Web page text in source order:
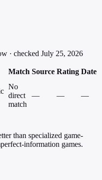
· checked July 25, 2026
Match Source Rating Date
No
direct
match
— — —
than specialized game-
information games.